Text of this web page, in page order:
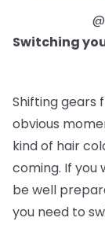
Switching
Shifting gears
obvious
kind of hair
coming. If you
be well
you need to